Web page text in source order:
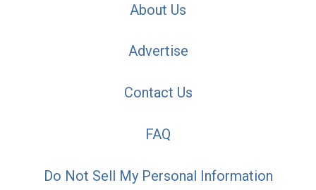
About Us
Advertise
Contact Us
FAQ
Do Not Sell My Personal Information